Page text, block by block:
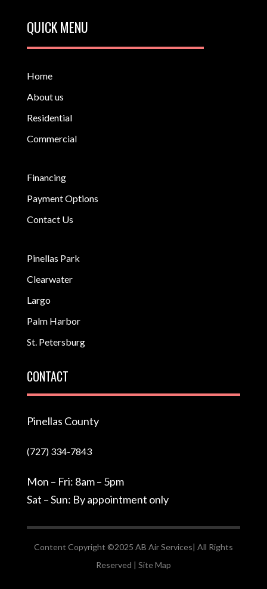
QUICK MENU
Home
About us
Residential
Commercial
Financing
Payment Options
Contact Us
Pinellas Park
Clearwater
Largo
Palm Harbor
St. Petersburg
CONTACT
Pinellas County
(727) 334-7843
Mon – Fri: 8am – 5pm
Sat – Sun: By appointment only
Content Copyright ©2025 AB Air Services| All Rights
Reserved | Site Map